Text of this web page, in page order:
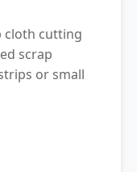
cloth cutting
scrap
or small